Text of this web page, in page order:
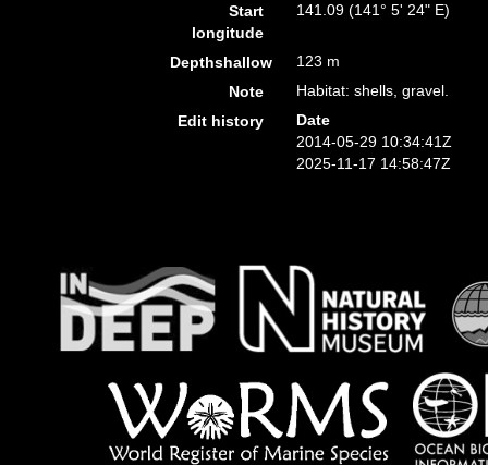
Start
longitude
141.09 (141° 5' 24" E)
Depthshallow
123 m
Note
Habitat: shells, gravel.
Edit history
Date
2014-05-29 10:34:41Z
2025-11-17 14:58:47Z